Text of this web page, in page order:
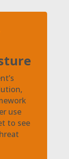
use
to see